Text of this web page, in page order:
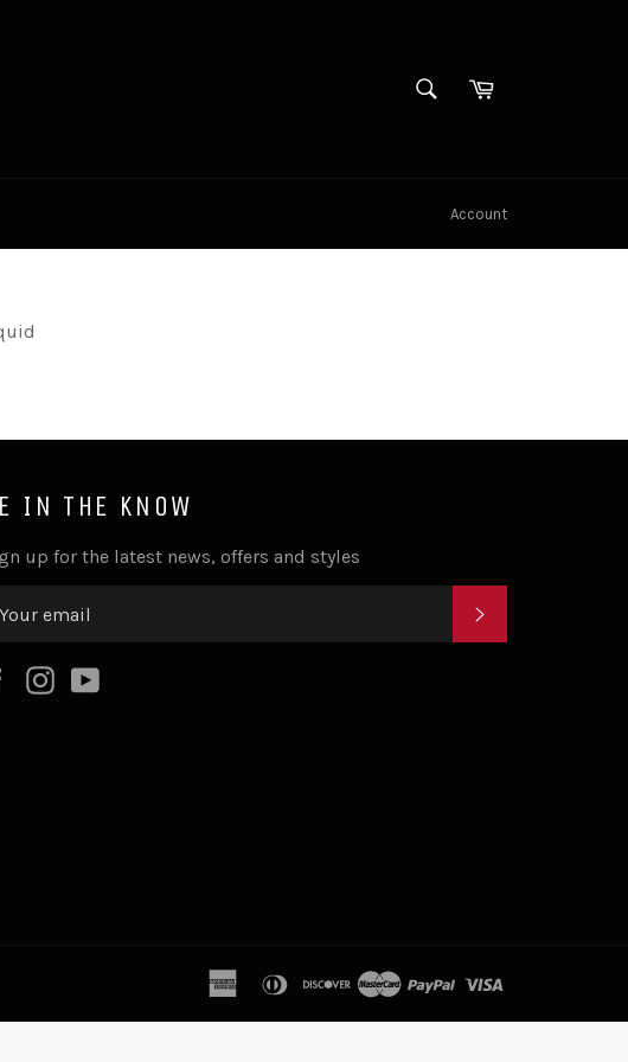
SEARCHCart
Account
IN THE KNOW
up for the latest news, offers and styles
FacebookInstagram
americandinersdiscovermasterpaypal